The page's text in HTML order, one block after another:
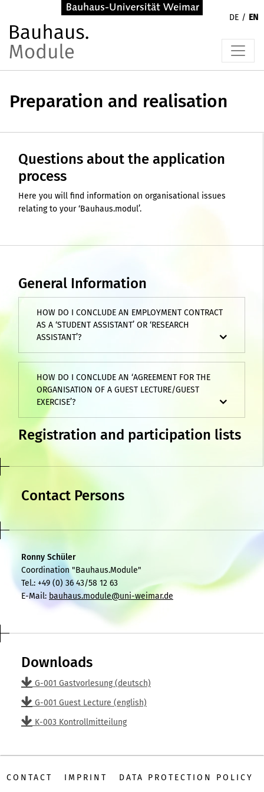
DE EN
Preparation and realisation
Questions about the application
process
Here you will find information on organisational issues
relating to your ‘Bauhaus.modul’.
General Information
HOW DO I CONCLUDE AN EMPLOYMENT CONTRACT
AS A ‘STUDENT ASSISTANT’ OR ‘RESEARCH
ASSISTANT’?
HOW DO I CONCLUDE AN ‘AGREEMENT FOR THE
ORGANISATION OF A GUEST LECTURE/GUEST
EXERCISE’?
Registration and participation lists
Contact Persons
Ronny Schüler
Coordination "Bauhaus.Module"
Tel.: +49 (0) 36 43/58 12 63
E-Mail: bauhaus.module@uni-weimar.de
Downloads
G-001 Gastvorlesung (deutsch)
G-001 Guest Lecture (english)
K-003 Kontrollmitteilung
CONTACT IMPRINT DATA PROTECTION POLICY